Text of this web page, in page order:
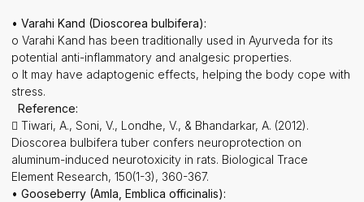
• Varahi Kand (Dioscorea bulbifera):
o Varahi Kand has been traditionally used in Ayurveda for its
potential anti-inflammatory and analgesic properties.
o It may have adaptogenic effects, helping the body cope with
stress.
Reference:
 Tiwari, A., Soni, V., Londhe, V., & Bhandarkar, A. (2012).
Dioscorea bulbifera tuber confers neuroprotection on
aluminum-induced neurotoxicity in rats. Biological Trace
Element Research, 150(1-3), 360-367.
• Gooseberry (Amla, Emblica officinalis):